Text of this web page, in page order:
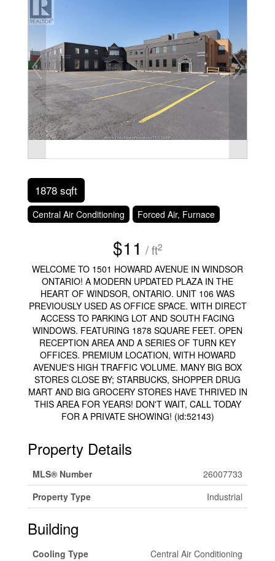
1878 sqft
Central Air Conditioning Forced Air, Furnace
$11 / ft2
WELCOME TO 1501 HOWARD AVENUE IN WINDSOR
ONTARIO! A MODERN UPDATED PLAZA IN THE
HEART OF WINDSOR, ONTARIO. UNIT 106 WAS
PREVIOUSLY USED AS OFFICE SPACE. WITH DIRECT
ACCESS TO PARKING LOT AND SOUTH FACING
WINDOWS. FEATURING 1878 SQUARE FEET. OPEN
RECEPTION AREA AND A SERIES OF TURN KEY
OFFICES. PREMIUM LOCATION, WITH HOWARD
AVENUE'S HIGH TRAFFIC VOLUME. MANY BIG BOX
STORES CLOSE BY; STARBUCKS, SHOPPER DRUG
MART AND BIG GROCERY STORES HAVE THRIVED IN
THIS AREA FOR YEARS! DON'T WAIT, CALL TODAY
FOR A PRIVATE SHOWING! (id:52143)
Property Details
MLS® Number
26007733
Property Type
Industrial
Building
Cooling Type
Central Air Conditioning